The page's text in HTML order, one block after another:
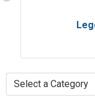
Select a Category